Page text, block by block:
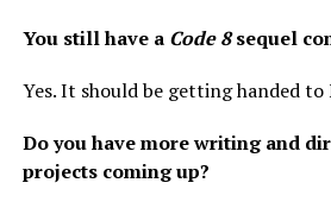
You still have a Code 8sequel
Yes. It should be getting handed
Do you have more writing and
projects coming up?